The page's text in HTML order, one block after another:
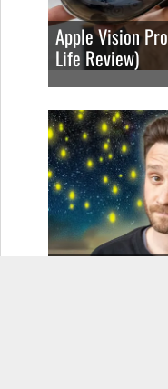
Apple Vision
Life Review)